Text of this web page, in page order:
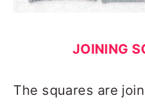
JOINING
The squares are